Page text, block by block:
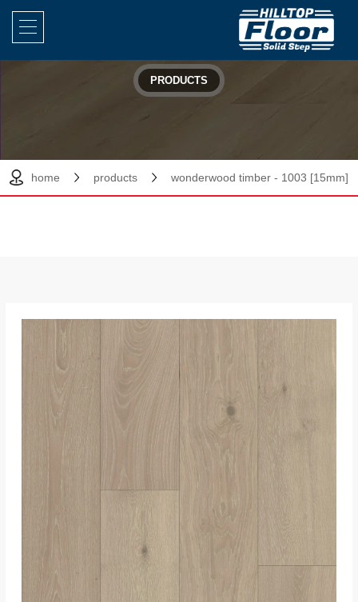
PRODUCTS
home products wonderwood timber - 1003 [15mm]